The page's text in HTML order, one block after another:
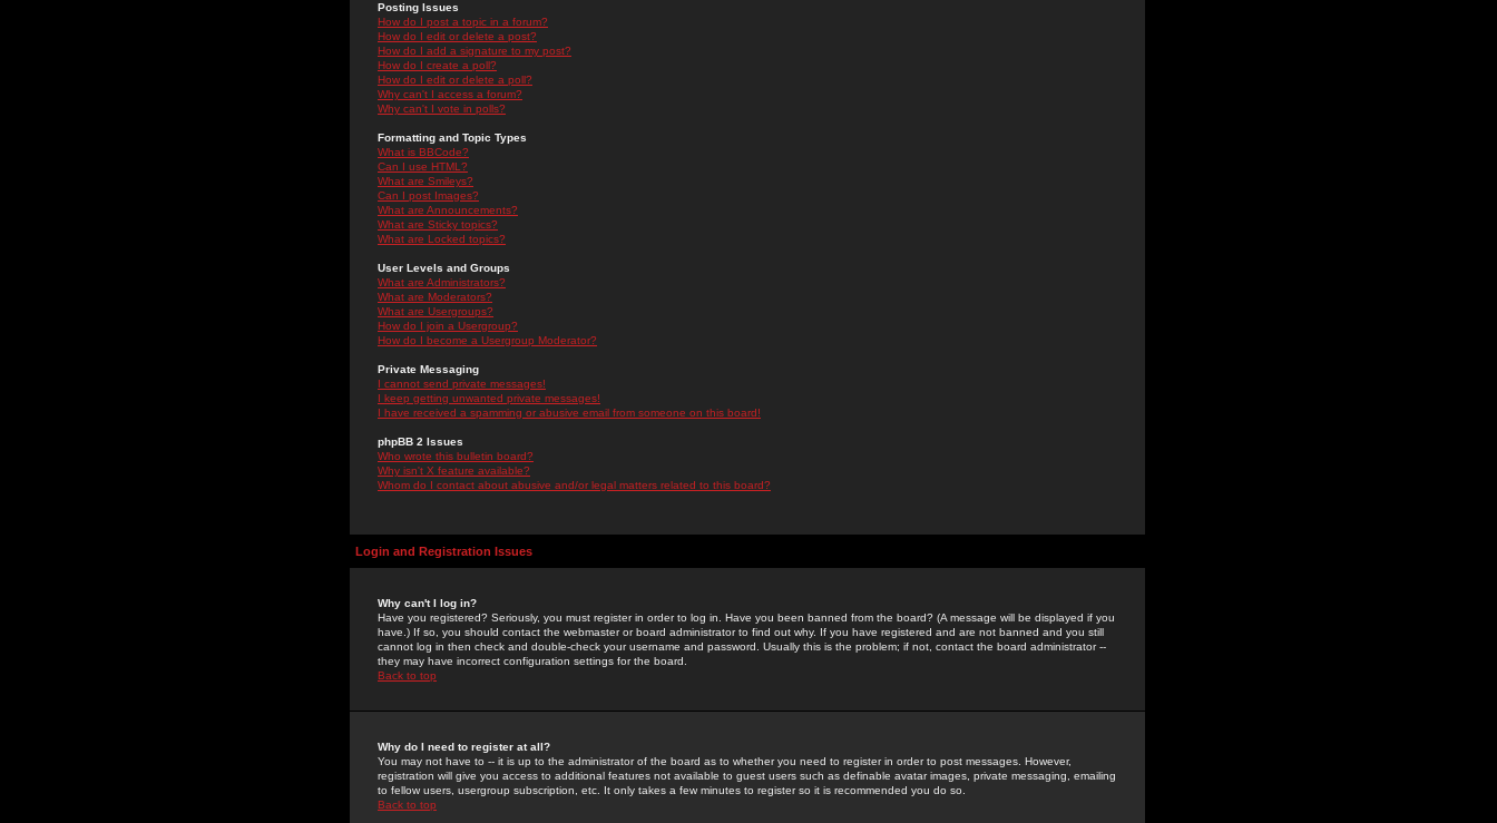
Posting Issues
How do I post a topic in a forum?
How do I edit or delete a post?
How do I add a signature to my post?
How do I create a poll?
How do I edit or delete a poll?
Why can't I access a forum?
Why can't I vote in polls?
Formatting and Topic Types
What is BBCode?
Can I use HTML?
What are Smileys?
Can I post Images?
What are Announcements?
What are Sticky topics?
What are Locked topics?
User Levels and Groups
What are Administrators?
What are Moderators?
What are Usergroups?
How do I join a Usergroup?
How do I become a Usergroup Moderator?
Private Messaging
I cannot send private messages!
I keep getting unwanted private messages!
I have received a spamming or abusive email from someone on this board!
phpBB 2 Issues
Who wrote this bulletin board?
Why isn't X feature available?
Whom do I contact about abusive and/or legal matters related to this board?
Login and Registration Issues
Why can't I log in?
Have you registered? Seriously, you must register in order to log in. Have you been banned from the board? (A message will be displayed if you
have.) If so, you should contact the webmaster or board administrator to find out why. If you have registered and are not banned and you still
cannot log in then check and double-check your username and password. Usually this is the problem; if not, contact the board administrator --
they may have incorrect configuration settings for the board.
Back to top
Why do I need to register at all?
You may not have to -- it is up to the administrator of the board as to whether you need to register in order to post messages. However,
registration will give you access to additional features not available to guest users such as definable avatar images, private messaging, emailing
to fellow users, usergroup subscription, etc. It only takes a few minutes to register so it is recommended you do so.
Back to top